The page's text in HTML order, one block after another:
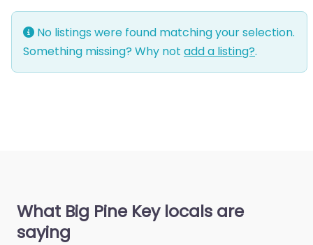
No listings were found matching your selection.
Something missing? Why not add a listing?.
What Big Pine Key locals are
saying